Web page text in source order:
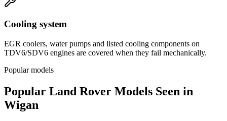
Cooling system
EGR coolers, water pumps and listed cooling components on
TDV6/SDV6 engines are covered when they fail mechanically.
Popular models
Popular Land Rover Models Seen in
Wigan